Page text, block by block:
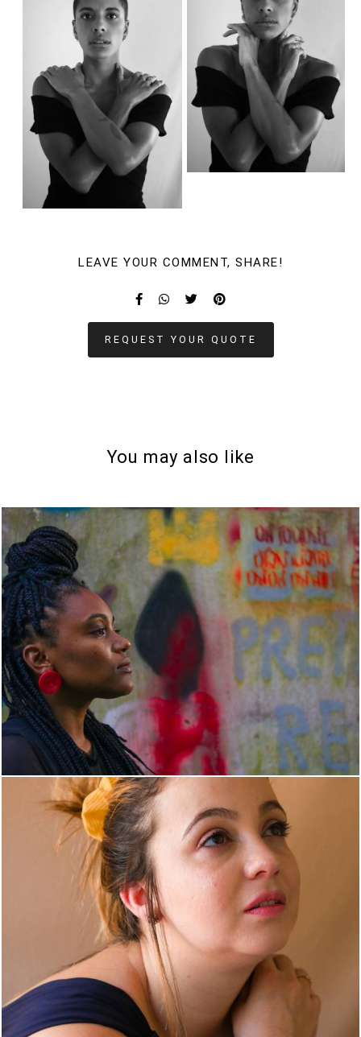
LEAVE YOUR COMMENT, SHARE!
REQUEST YOUR QUOTE
You may also like
1035
1365